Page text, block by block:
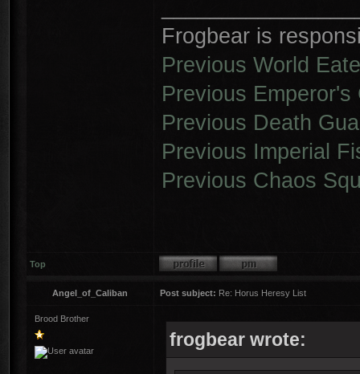
Frogbear is
Previous World
Previous Emperor's
Previous Death
Previous Imperial
Previous Chaos
Top
Angel_of_Caliban Post subject: Re: Horus Heresy List
Brood Brother
frogbear wrote: